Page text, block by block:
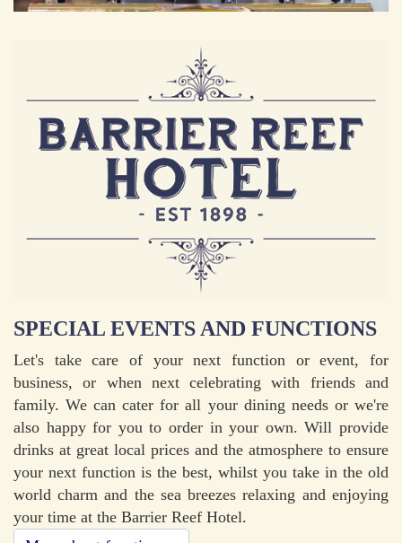
SPECIAL EVENTS AND FUNCTIONS
Let's take care of your next function or event, for
business, or when next celebrating with friends and
family. We can cater for all your dining needs or we're
also happy for you to order in your own. Will provide
drinks at great local prices and the atmosphere to ensure
your next function is the best, whilst you take in the old
world charm and the sea breezes relaxing and enjoying
your time at the Barrier Reef Hotel.